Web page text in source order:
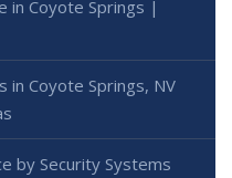
in Coyote Springs |
in Coyote Springs, NV
by Security Systems